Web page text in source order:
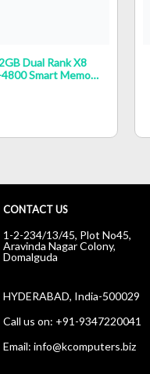
Dual Rank X8
Smart Memory
CONTACT US
1-2-234/13/45, Plot No45,
Aravinda Nagar Colony,
Domalguda
HYDERABAD, India-500029
Call us on: +91-9347220041
Email: info@kcomputers.biz